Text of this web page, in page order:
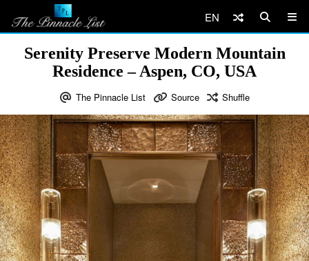
EN
Serenity Preserve Modern Mountain
Residence – Aspen, CO, USA
The Pinnacle List Source Shuffle